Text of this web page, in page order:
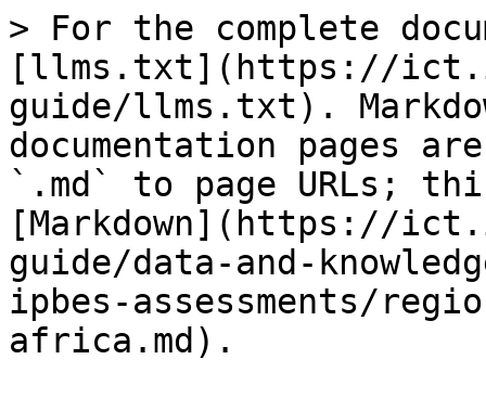
> For the complete
[llms.txt](https://
guide/llms.txt).
documentation pages
`.md` to page URLs;
[Markdown](https://
guide/data-and-
ipbes-assessments/
africa.md).